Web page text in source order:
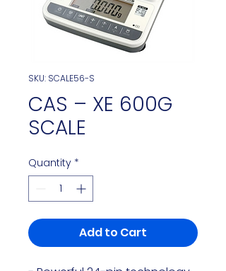
SKU: SCALE56-S
CAS – XE 600G
SCALE
Quantity *
Add to Cart